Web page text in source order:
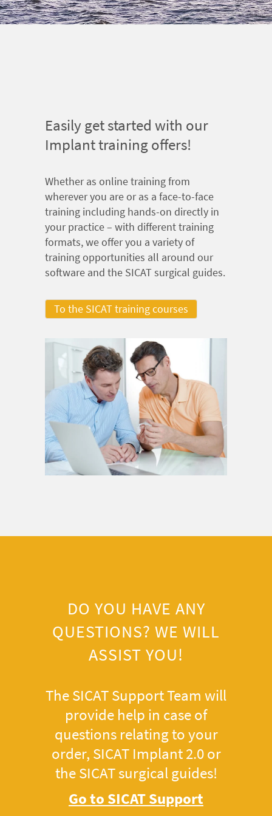
Easily get started with our
Implant training offers!
Whether as online training from
wherever you are or as a face-to-face
training including hands-on directly in
your practice – with different training
formats, we offer you a variety of
training opportunities all around our
software and the SICAT surgical guides.
To the SICAT training courses
DO YOU HAVE ANY
QUESTIONS? WE WILL
ASSIST YOU!
The SICAT Support Team will
provide help in case of
questions relating to your
order, SICAT Implant 2.0 or
the SICAT surgical guides!
Go to SICAT Support